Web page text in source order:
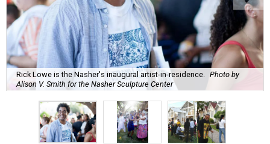
Rick Lowe is the Nasher's inaugural artist-in-residence.
Photo by
Alison V. Smith for the Nasher Sculpture Center